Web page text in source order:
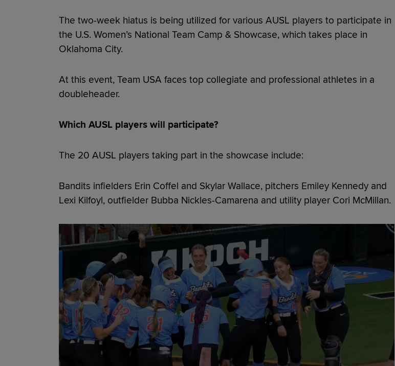
The two-week hiatus is being utilized for various AUSL players to participate in
the U.S. Women’s National Team Camp & Showcase, which takes place in
Oklahoma City.
At this event, Team USA faces top collegiate and professional athletes in a
doubleheader.
Which AUSL players will participate?
The 20 AUSL players taking part in the showcase include:
Bandits infielders Erin Coffel and Skylar Wallace, pitchers Emiley Kennedy and
Lexi Kilfoyl, outfielder Bubba Nickles-Camarena and utility player Cori McMillan.